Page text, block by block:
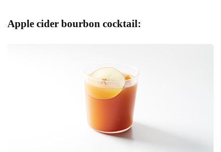
Apple cider bourbon cocktail: